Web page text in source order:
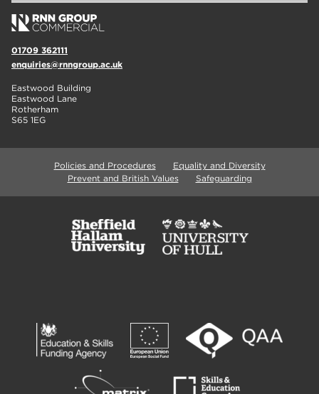
01709 362111
enquiries@rnngroup.ac.uk
Eastwood Building
Eastwood Lane
Rotherham
S65 1EG
Policies and Procedures
Equality and Diversity
Prevent and British Values
Safeguarding